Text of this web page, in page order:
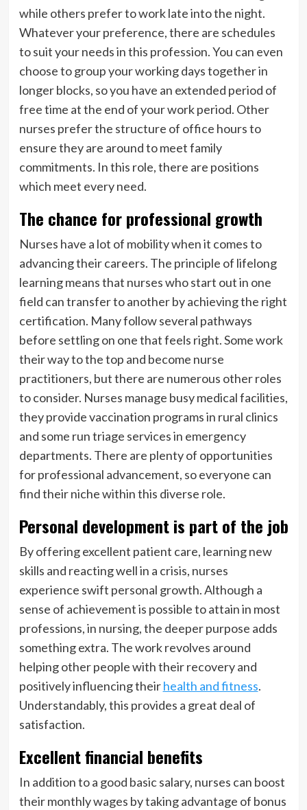
while others prefer to work late into the night.
Whatever your preference, there are schedules
to suit your needs in this profession. You can even
choose to group your working days together in
longer blocks, so you have an extended period of
free time at the end of your work period. Other
nurses prefer the structure of office hours to
ensure they are around to meet family
commitments. In this role, there are positions
which meet every need.
The chance for professional growth
Nurses have a lot of mobility when it comes to
advancing their careers. The principle of lifelong
learning means that nurses who start out in one
field can transfer to another by achieving the right
certification. Many follow several pathways
before settling on one that feels right. Some work
their way to the top and become nurse
practitioners, but there are numerous other roles
to consider. Nurses manage busy medical facilities,
they provide vaccination programs in rural clinics
and some run triage services in emergency
departments. There are plenty of opportunities
for professional advancement, so everyone can
find their niche within this diverse role.
Personal development is part of the job
By offering excellent patient care, learning new
skills and reacting well in a crisis, nurses
experience swift personal growth. Although a
sense of achievement is possible to attain in most
professions, in nursing, the deeper purpose adds
something extra. The work revolves around
helping other people with their recovery and
positively influencing theirhealth and fitness.
Understandably, this provides a great deal of
satisfaction.
Excellent financial benefits
In addition to a good basic salary, nurses can boost
their monthly wages by taking advantage of bonus